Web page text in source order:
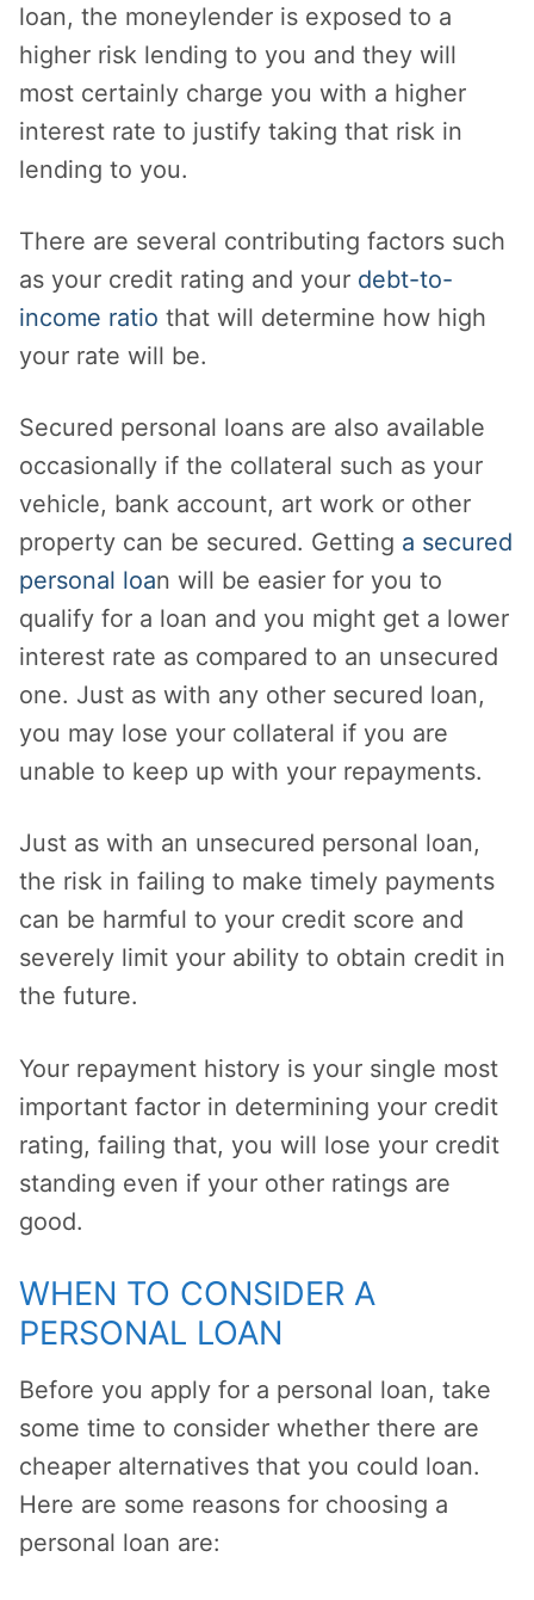
loan, the moneylender is exposed to a
higher risk lending to you and they will
most certainly charge you with a higher
interest rate to justify taking that risk in
lending to you.
There are several contributing factors such
as your credit rating and your debt-to-
income ratio that will determine how high
your rate will be.
Secured personal loans are also available
occasionally if the collateral such as your
vehicle, bank account, art work or other
property can be secured. Getting a secured
personal loan will be easier for you to
qualify for a loan and you might get a lower
interest rate as compared to an unsecured
one. Just as with any other secured loan,
you may lose your collateral if you are
unable to keep up with your repayments.
Just as with an unsecured personal loan,
the risk in failing to make timely payments
can be harmful to your credit score and
severely limit your ability to obtain credit in
the future.
Your repayment history is your single most
important factor in determining your credit
rating, failing that, you will lose your credit
standing even if your other ratings are
good.
WHEN TO CONSIDER A
PERSONAL LOAN
Before you apply for a personal loan, take
some time to consider whether there are
cheaper alternatives that you could loan.
Here are some reasons for choosing a
personal loan are: